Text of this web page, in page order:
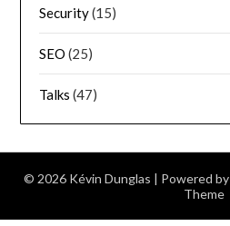
Security(15)
SEO (25)
Talks (47)
© 2026 Kévin Dunglas | Powered by
Theme